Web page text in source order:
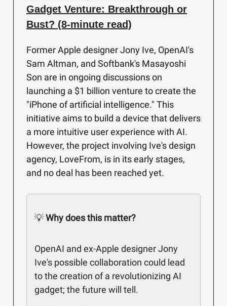
Gadget Venture: Breakthrough or
Bust? (8-minute read)
Former Apple designer Jony Ive, OpenAI's
Sam Altman, and Softbank's Masayoshi
Son are in ongoing discussions on
launching a $1 billion venture to create the
"iPhone of artificial intelligence." This
initiative aims to build a device that delivers
a more intuitive user experience with AI.
However, the project involving Ive's design
agency, LoveFrom, is in its early stages,
and no deal has been reached yet.
💡Why does this matter?
OpenAI and ex-Apple designer Jony
Ive's possible collaboration could lead
to the creation of a revolutionizing AI
gadget; the future will tell.